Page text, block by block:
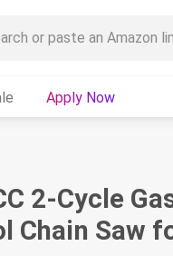
Apply Now
2-Cycle
Chain Saw